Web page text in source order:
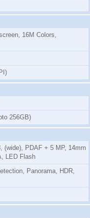
16M Colors,
256GB)
(wide), PDAF + 5 MP, 14mm
LED Flash
Panorama, HDR,